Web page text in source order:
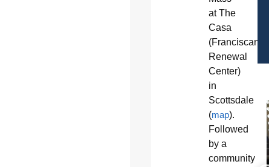
at The
Casa
(Franciscan
Renewal
Center)
in
Scottsdale
(map).
Followed
by a
community